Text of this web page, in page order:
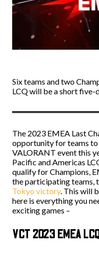
Six teams and two
LCQ will be a short five-
The 2023 EMEA Last
opportunity for teams to
VALORANT event this
Pacific and Americas
qualify for Champions,
the participating teams,
Tokyo victory. This will
here is everything you
exciting games –
VCT 2023 EMEA